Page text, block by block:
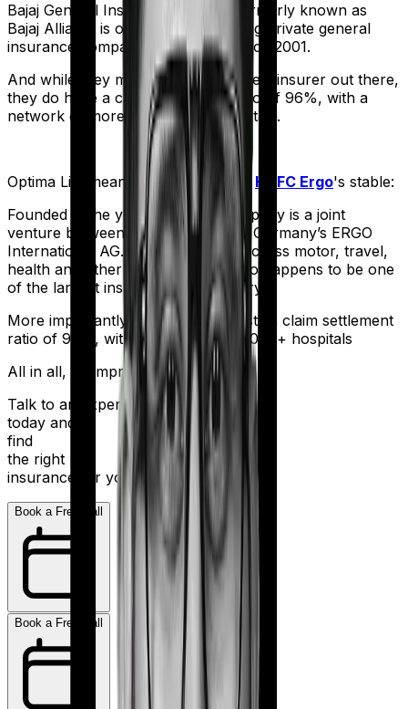
Bajaj General Insurance Limited (formerly known as
Bajaj Allianz) is one of India's leading private general
insurance companies, operating since 2001.
And while they may not be the biggest insurer out there,
they do have a claim settlement ratio of 96%, with a
network of more than 12,600 hospitals.
Optima Lite meanwhile comes from HDFC Ergo's stable:
Founded in the year 2002, the company is a joint
venture between India’s HDFC and Germany’s ERGO
International AG. It offers policies across motor, travel,
health and other sectors. And it also happens to be one
of the largest insurers in the country.
More importantly, HDFC Ergo boasts a claim settlement
ratio of 98%, with a network of 16,000+ hospitals
All in all, an impressive resume.
Talk to an expert
today and
find
the right
insurance for you.
Book a Free Call
Book a Free Call